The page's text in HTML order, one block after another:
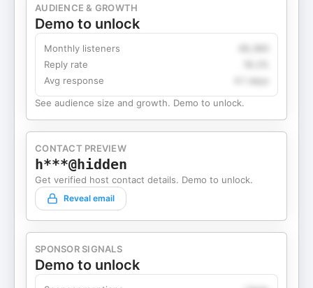
AUDIENCE & GROWTH
Demo to unlock
Monthly listeners
Reply rate
Avg response
4.1 days
See audience size and growth. Demo to unlock.
CONTACT PREVIEW
h***@hidden
Get verified host contact details. Demo to unlock.
Reveal email
SPONSOR SIGNALS
Demo to unlock